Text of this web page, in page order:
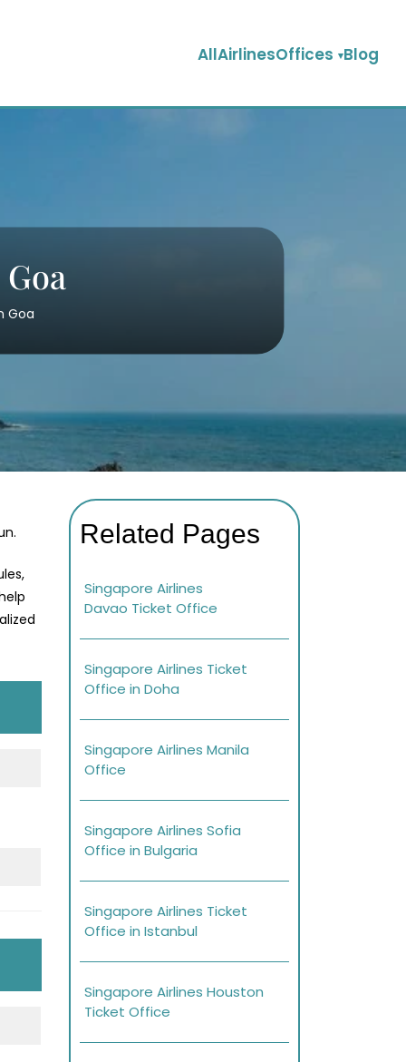
AllAirlinesOffices Blog
Goa
Related Pages
Singapore Airlines
Davao Ticket Office
Singapore Airlines Ticket
Office in Doha
Singapore Airlines Manila
Office
Singapore Airlines Sofia
Office in Bulgaria
Singapore Airlines Ticket
Office in Istanbul
Singapore Airlines Houston
Ticket Office